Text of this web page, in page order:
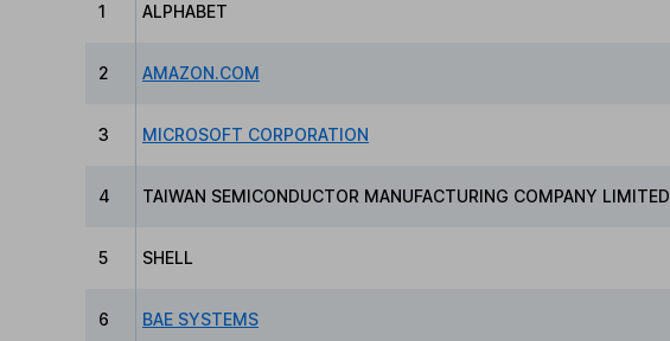
1 ALPHABET
2 AMAZON.COM
3 MICROSOFT CORPORATION
4 TAIWAN SEMICONDUCTOR MANUFACTURING COMPANY LIMITED
5 SHELL
6 BAE SYSTEMS